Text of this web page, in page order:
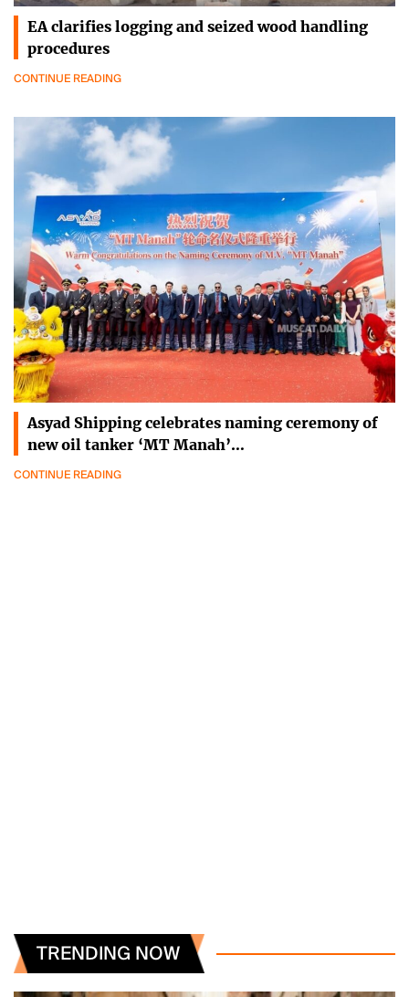
EA clarifies logging and seized wood handling
procedures
CONTINUE READING
Asyad Shipping celebrates naming ceremony of
new oil tanker ‘MT Manah’…
CONTINUE READING
TRENDING NOW